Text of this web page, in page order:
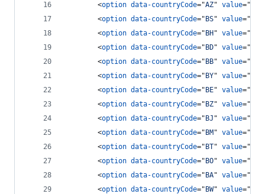
<option data-countryCode="AZ" value="
<option data-countryCode=" BS" value="
<option data-countryCode=" BH " value="
<option data-countryCode=" BD" value="
<option data-countryCode=" BB" value="
<option data-countryCode=" BY" value="
<option data-countryCode=" BE" value="
<option data-countryCode=" BZ" value="
<option data-countryCode=" BJ " value="
<option data-countryCode=" BM " value="
<option data-countryCode=" BT" value="
<option data-countryCode=" BO" value="
<option data-countryCode=" BA" value="
<option data-countryCode=" BW" value="